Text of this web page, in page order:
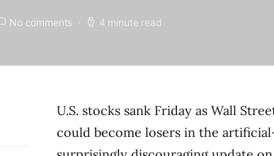
No comments 4 minute read
U.S. stocks sank Friday as Wall
could become losers in the